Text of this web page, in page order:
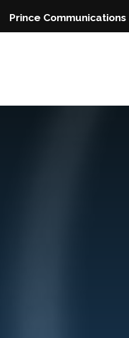
Skip
to
Prince Communications